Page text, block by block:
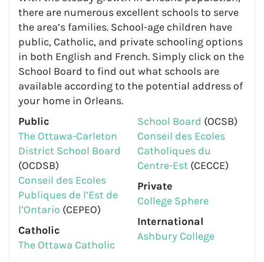
there are numerous excellent schools to serve
the area’s families. School-age children have
public, Catholic, and private schooling options
in both English and French. Simply click on the
School Board to find out what schools are
available according to the potential address of
your home in Orleans.
Public
The Ottawa-Carleton
District School Board
(OCDSB)
Conseil des Ecoles
Publiques de l’Est de
l’Ontario (CEPEO)
Catholic
The Ottawa Catholic
School Board (OCSB)
Conseil des Ecoles
Catholiques du
Centre-Est (CECCE)
Private
College Sphere
International
Ashbury College